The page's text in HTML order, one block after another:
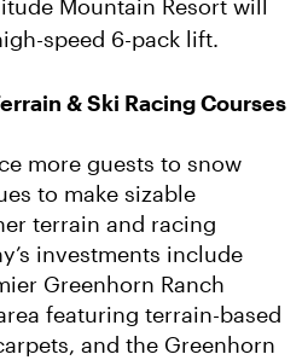
Mountain Resort will
speed 6-pack lift.
& Ski Racing Courses
more guests to snow
to make sizable
terrain and racing
investments include
Greenhorn Ranch
featuring terrain-based
and the Greenhorn